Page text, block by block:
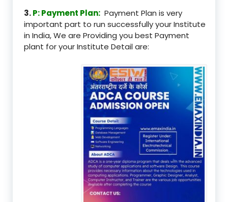
3.P: Payment Plan: Payment Plan is very
important part to run successfully your Institute
in India, We are Providing you best Payment
plant for your Institute Detail are: